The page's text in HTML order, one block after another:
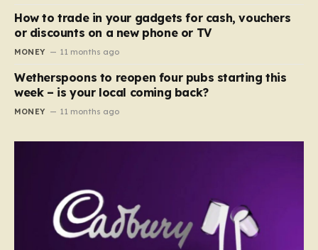
How to trade in your gadgets for cash, vouchers
or discounts on a new phone or TV
MONEY 11 months ago
Wetherspoons to reopen four pubs starting this
week – is your local coming back?
MONEY 11 months ago